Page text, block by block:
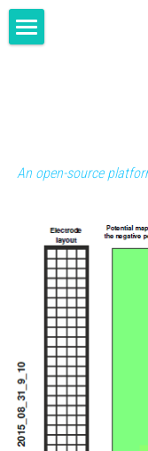
Publications
Patents
Datasets
Grants
Collaborations
Media
Contact
An open-source